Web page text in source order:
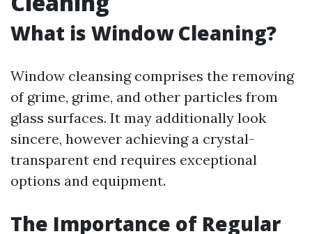
What is Window Cleaning?
Window cleansing comprises the removing
of grime, grime, and other particles from
glass surfaces. It may additionally look
sincere, however achieving a crystal-
transparent end requires exceptional
options and equipment.
The Importance of Regular